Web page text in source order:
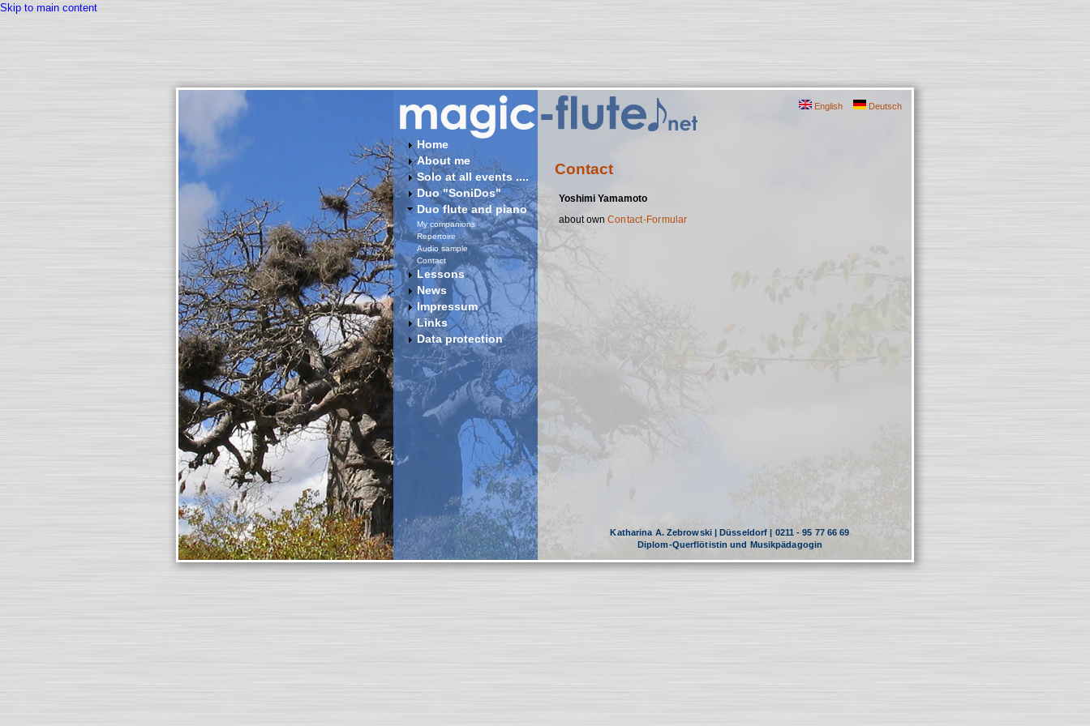
Skip to main content
English Deutsch
Home
About me
Solo at all events ....
Duo "SoniDos"
Duo flute and piano
My companions
Repertoire
Audio sample
Contact
Lessons
News
Impressum
Links
Data protection
Contact
Yoshimi Yamamoto
about own Contact-Formular
Katharina A. Zebrowski | Düsseldorf | 0211 - 95 77 66 69
Diplom-Querflötistin und Musikpädagogin